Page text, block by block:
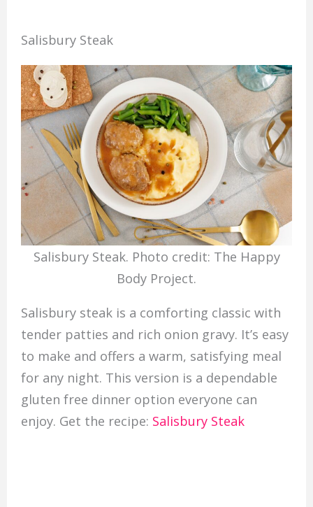
Salisbury Steak
Salisbury Steak. Photo credit: The Happy
Body Project.
Salisbury steak is a comforting classic with
tender patties and rich onion gravy. It’s easy
to make and offers a warm, satisfying meal
for any night. This version is a dependable
gluten free dinner option everyone can
enjoy. Get the recipe: Salisbury Steak